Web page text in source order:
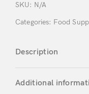
Remember Me
SKU: N/A
Categories: Food
Description
Additional